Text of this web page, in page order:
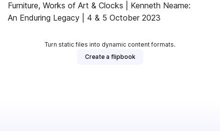
Furniture, Works of Art & Clocks | Kenneth Neame:
An Enduring Legacy | 4 & 5 October 2023
Turn static files into dynamic content formats.
Create a flipbook